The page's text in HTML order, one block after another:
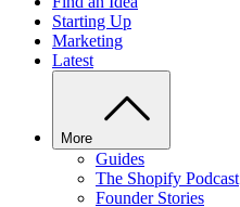
Starting Up
Marketing
Latest
More
Guides
The Shopify Podcast
Founder Stories